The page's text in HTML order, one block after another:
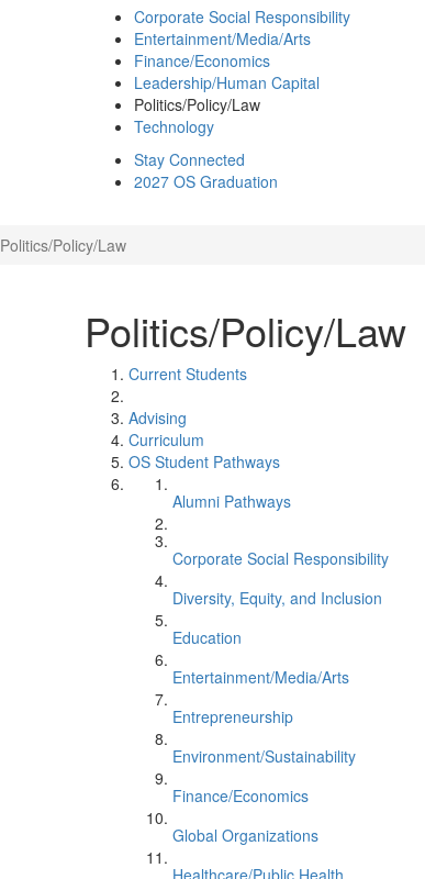
Corporate Social Responsibility
Entertainment/Media/Arts
Finance/Economics
Leadership/Human Capital
Politics/Policy/Law
Technology
Stay Connected
2027 OS Graduation
Politics/Policy/Law
Politics/Policy/Law
Current Students
Advising
Curriculum
OS Student Pathways
Alumni Pathways
Corporate Social Responsibility
Diversity, Equity, and Inclusion
Education
Entertainment/Media/Arts
Entrepreneurship
Environment/Sustainability
Finance/Economics
Global Organizations
Healthcare/Public Health